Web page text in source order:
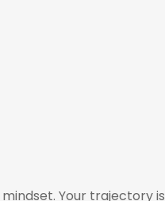
Your trajectory is